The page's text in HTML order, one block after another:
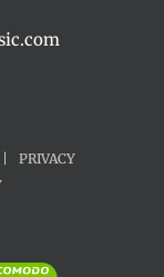
PRIVACY